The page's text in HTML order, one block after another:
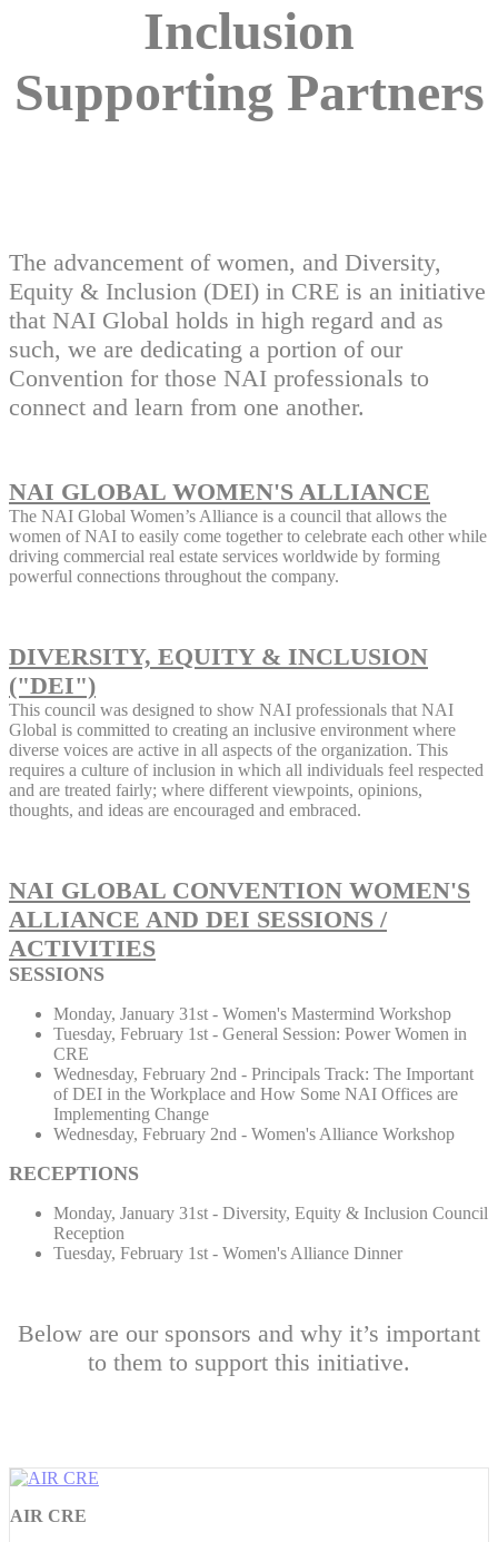
Inclusion
Supporting Partners
The advancement of women, and Diversity,
Equity & Inclusion (DEI) in CRE is an initiative
that NAI Global holds in high regard and as
such, we are dedicating a portion of our
Convention for those NAI professionals to
connect and learn from one another.
NAI GLOBAL WOMEN'S ALLIANCE
The NAI Global Women’s Alliance is a council that allows the
women of NAI to easily come together to celebrate each other while
driving commercial real estate services worldwide by forming
powerful connections throughout the company.
DIVERSITY, EQUITY & INCLUSION
("DEI")
This council was designed to show NAI professionals that NAI
Global is committed to creating an inclusive environment where
diverse voices are active in all aspects of the organization. This
requires a culture of inclusion in which all individuals feel respected
and are treated fairly; where different viewpoints, opinions,
thoughts, and ideas are encouraged and embraced.
NAI GLOBAL CONVENTION WOMEN'S
ALLIANCE AND DEI SESSIONS /
ACTIVITIES
SESSIONS
Monday, January 31st - Women's Mastermind Workshop
Tuesday, February 1st - General Session: Power Women in
CRE
Wednesday, February 2nd - Principals Track: The Important
of DEI in the Workplace and How Some NAI Offices are
Implementing Change
Wednesday, February 2nd - Women's Alliance Workshop
RECEPTIONS
Monday, January 31st - Diversity, Equity & Inclusion Council
Reception
Tuesday, February 1st - Women's Alliance Dinner
Below are our sponsors and why it’s important
to them to support this initiative.
AIR CRE